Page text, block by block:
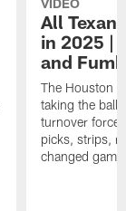
VIDEO
All
in 2025 |
and
The Houston
taking the ball
turnover
picks, strips,
changed